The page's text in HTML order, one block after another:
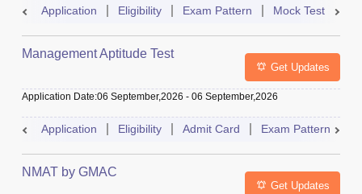
Application Eligibility Exam Pattern Mock Test
Management Aptitude Test
Get Updates
Application Date:06 September,2026 - 06 September,2026
Application Eligibility Admit Card Exam Pattern
NMAT by GMAC
Get Updates